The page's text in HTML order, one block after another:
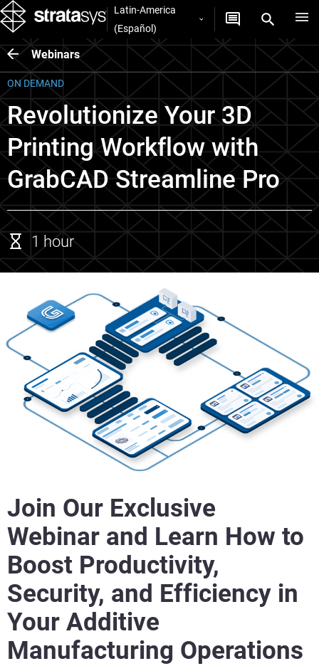
Latin-America
(Español)
Webinars
ON DEMAND
Revolutionize Your 3D
Printing Workflow with
GrabCAD Streamline Pro
1 hour
Join Our Exclusive
Webinar and Learn How to
Boost Productivity,
Security, and Efficiency in
Your Additive
Manufacturing Operations